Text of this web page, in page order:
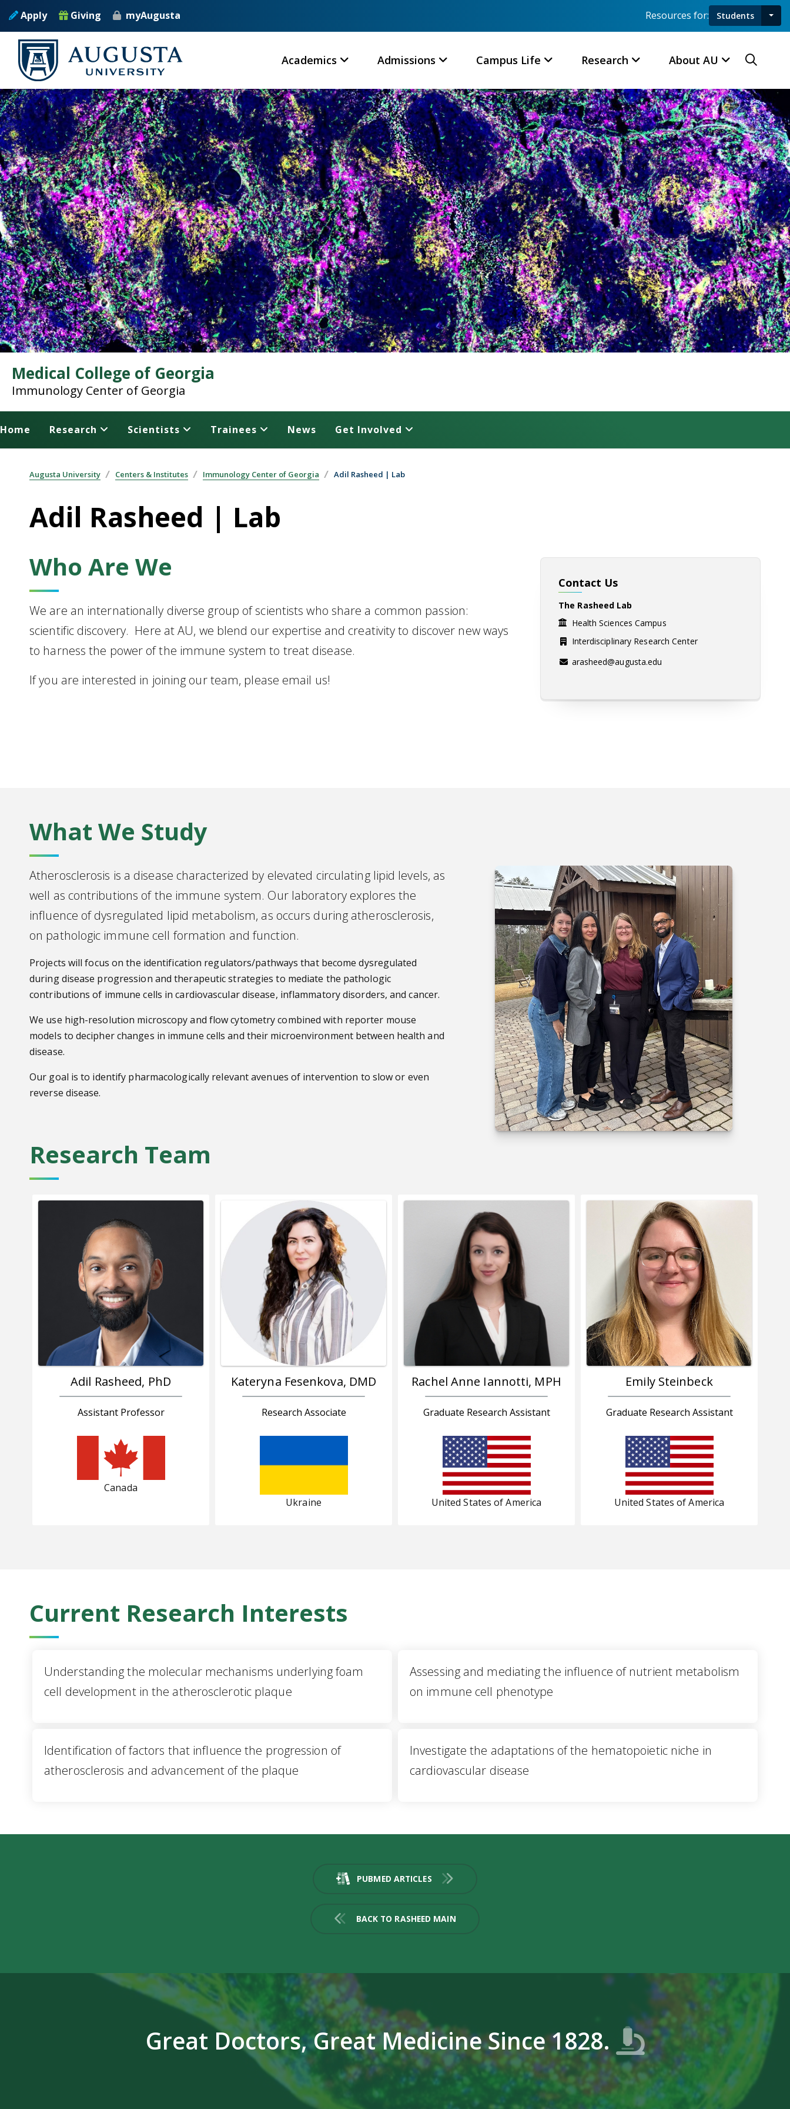
Skip to main content
Apply Giving myAugusta Resources for: Students
Academics Admissions Campus Life Research About AU
Medical College of Georgia
Immunology Center of Georgia
Home Research Scientists Trainees News Get Involved
Augusta University Centers & Institutes Immunology Center of Georgia Adil Rasheed | Lab
Adil Rasheed | Lab
Who Are We
We are an internationally diverse group of scientists who share a common passion:
scientific discovery. Here at AU, we blend our expertise and creativity to discover new ways
to harness the power of the immune system to treat disease.
If you are interested in joining our team, please email us!
Contact Us
The Rasheed Lab
Health Sciences Campus
Interdisciplinary Research Center
arasheed@augusta.edu
What We Study
Atherosclerosis is a disease characterized by elevated circulating lipid levels, as
well as contributions of the immune system. Our laboratory explores the
influence of dysregulated lipid metabolism, as occurs during atherosclerosis,
on pathologic immune cell formation and function.
Projects will focus on the identification regulators/pathways that become dysregulated
during disease progression and therapeutic strategies to mediate the pathologic
contributions of immune cells in cardiovascular disease, inflammatory disorders, and cancer.
We use high-resolution microscopy and flow cytometry combined with reporter mouse
models to decipher changes in immune cells and their microenvironment between health and
disease.
Our goal is to identify pharmacologically relevant avenues of intervention to slow or even
reverse disease.
Research Team
Adil Rasheed, PhD
Assistant Professor
Canada
Kateryna Fesenkova, DMD
Research Associate
Ukraine
Rachel Anne Iannotti, MPH
Graduate Research Assistant
United States of America
Emily Steinbeck
Graduate Research Assistant
United States of America
Current Research Interests
Understanding the molecular mechanisms underlying foam
cell development in the atherosclerotic plaque
Assessing and mediating the influence of nutrient metabolism
on immune cell phenotype
Identification of factors that influence the progression of
atherosclerosis and advancement of the plaque
Investigate the adaptations of the hematopoietic niche in
cardiovascular disease
PUBMED ARTICLES
BACK TO RASHEED MAIN
Great Doctors, Great Medicine Since 1828.